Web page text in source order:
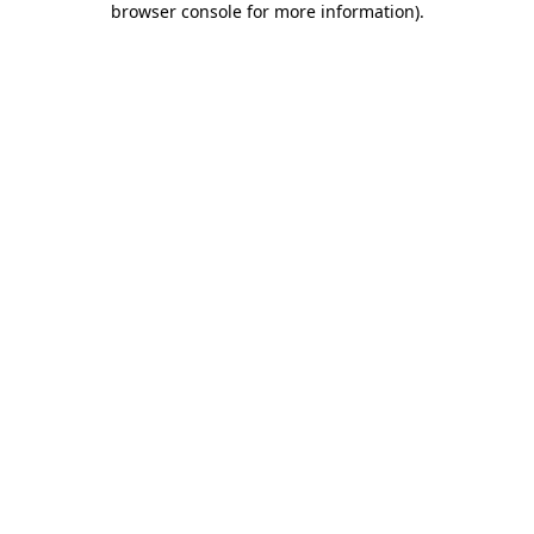
browser console for more information).